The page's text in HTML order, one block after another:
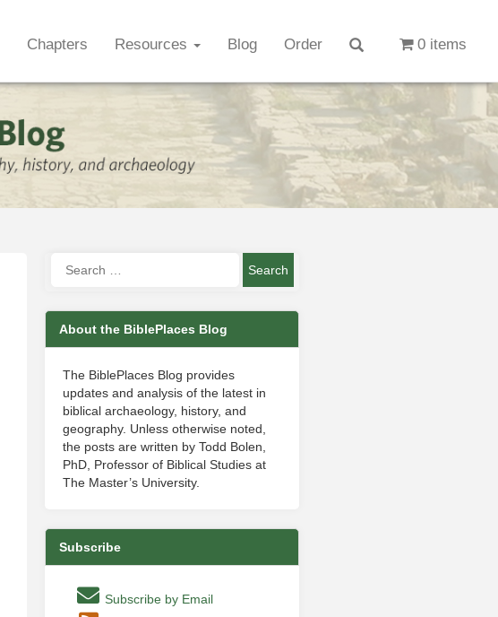
Chapters Resources Blog Order 0 items
About the BiblePlaces Blog
The BiblePlaces Blog provides
updates and analysis of the latest in
biblical archaeology, history, and
geography. Unless otherwise noted,
the posts are written by Todd Bolen,
PhD, Professor of Biblical Studies at
The Master’s University.
Subscribe
Subscribe by Email